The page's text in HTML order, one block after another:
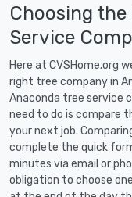
Choosing the
Service
Here at CVSHome.org
right tree company in
Anaconda tree service
need to do is compare
your next job.
complete the quick
minutes via email or
obligation to choose